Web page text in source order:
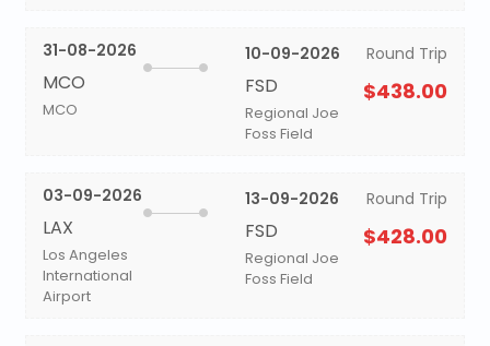
31-08-2026
MCO
MCO
10-09-2026
FSD
Regional Joe
Foss Field
Round Trip
$438.00
03-09-2026
LAX
Los Angeles
International
Airport
13-09-2026
FSD
Regional Joe
Foss Field
Round Trip
$428.00